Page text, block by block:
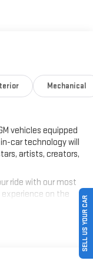
Mechanical
vehicles equipped
car technology will
artists, creators,
ride with our most
on the
SELL US YOUR CAR